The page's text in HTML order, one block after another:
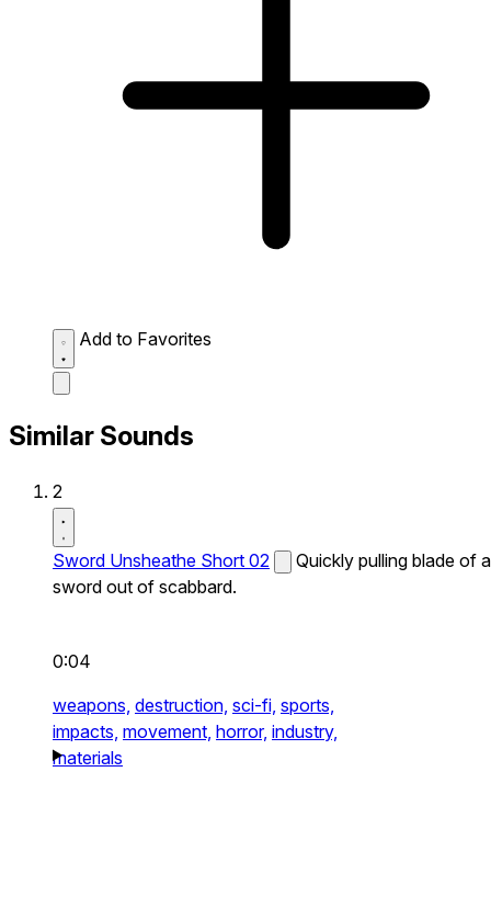
Add to Favorites
Similar Sounds
2
Sword Unsheathe Short 02
Quickly pulling blade of a
sword out of scabbard.
0:04
weapons, destruction, sci-fi, sports,
impacts, movement, horror, industry,
materials